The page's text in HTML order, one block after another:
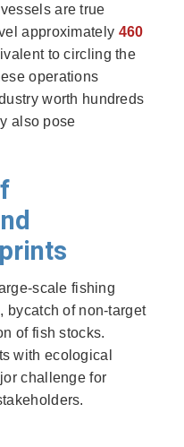
are true
approximately 460
to circling the
operations
worth hundreds
also pose
scale fishing
bycatch of non-target
of fish stocks.
with ecological
challenge for